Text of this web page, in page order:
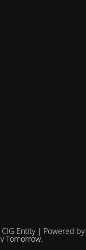
Entity | Powered by
Tomorrow.